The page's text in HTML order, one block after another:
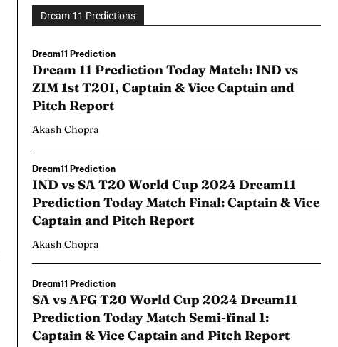
Dream 11 Predictions
Dream11 Prediction
Dream 11 Prediction Today Match: IND vs
ZIM 1st T20I, Captain & Vice Captain and
Pitch Report
Akash Chopra
Dream11 Prediction
IND vs SA T20 World Cup 2024 Dream11
Prediction Today Match Final: Captain & Vice
Captain and Pitch Report
Akash Chopra
Dream11 Prediction
SA vs AFG T20 World Cup 2024 Dream11
Prediction Today Match Semi-final 1:
Captain & Vice Captain and Pitch Report